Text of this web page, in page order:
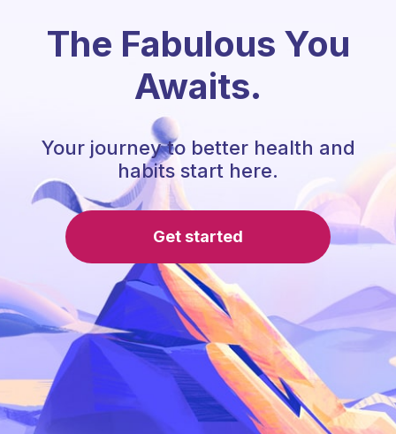
The Fabulous You
Awaits.
Your journey to better health and
habits start here.
Get started